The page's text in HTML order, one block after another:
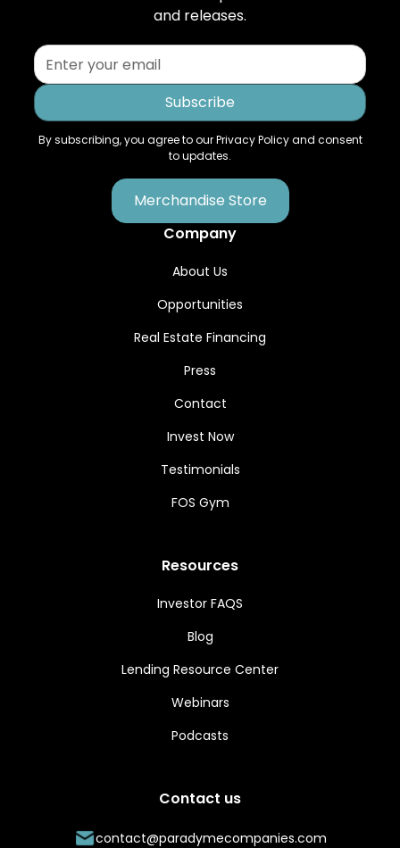
and releases.
By subscribing, you agree to our Privacy Policy and consent
to updates.
Merchandise Store
Company
About Us
Opportunities
Real Estate Financing
Press
Contact
Invest Now
Testimonials
FOS Gym
Resources
Investor FAQS
Blog
Lending Resource Center
Webinars
Podcasts
Contact us
contact@paradymecompanies.com